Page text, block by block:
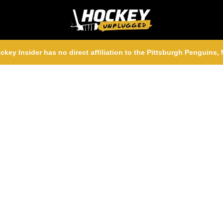
Insider has no direct affiliation to the Pittsburgh Penguins,